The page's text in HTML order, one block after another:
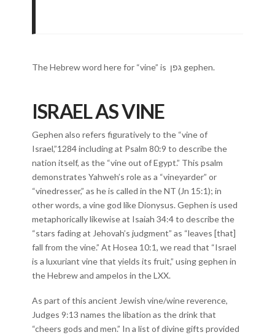
The Hebrew word here for “vine” is גפן gephen.
ISRAEL AS VINE
Gephen also refers figuratively to the “vine of
Israel,”1284 including at Psalm 80:9 to describe the
nation itself, as the “vine out of Egypt.” This psalm
demonstrates Yahweh’s role as a “vineyarder” or
“vinedresser,” as he is called in the NT (Jn 15:1); in
other words, a vine god like Dionysus. Gephen is used
metaphorically likewise at Isaiah 34:4 to describe the
“stars fading at Jehovah’s judgment” as “leaves [that]
fall from the vine.” At Hosea 10:1, we read that “Israel
is a luxuriant vine that yields its fruit,” using gephen in
the Hebrew and ampelos in the LXX.
As part of this ancient Jewish vine/wine reverence,
Judges 9:13 names the libation as the drink that
“cheers gods and men.” In a list of divine gifts provided